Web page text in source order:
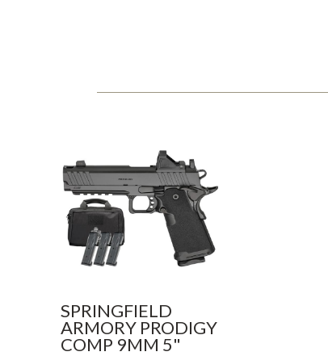
SPRINGFIELD
ARMORY PRODIGY
COMP 9MM 5"